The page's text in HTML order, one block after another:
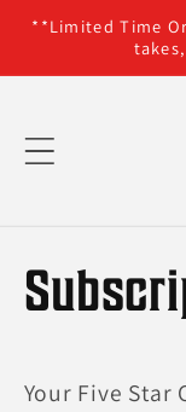
Skip to
**Limited Time
Your Five Star